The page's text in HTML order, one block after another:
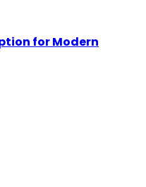
for Modern